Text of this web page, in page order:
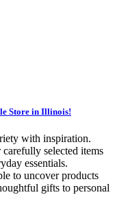
Store in Illinois!
with inspiration.
selected items
essentials.
to uncover products
gifts to personal